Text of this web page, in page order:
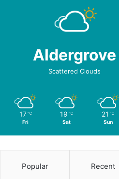
Aldergrove
Scattered Clouds
17 ℃
Fri
19 ℃
Sat
21 ℃
Sun
Popular Recent